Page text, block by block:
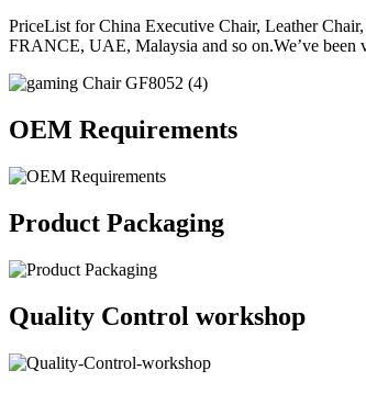
PriceList for China Executive Chair, Leather
FRANCE, UAE, Malaysia and so on.We’ve been
OEM Requirements
Product Packaging
Quality Control workshop